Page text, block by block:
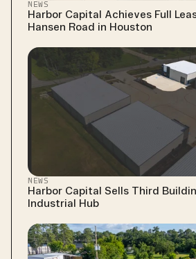
NEWS
Harbor Capital Achieves Full
Hansen Road in Houston
NEWS
Harbor Capital Sells Third
Industrial Hub